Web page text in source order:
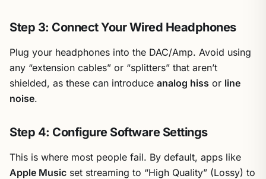
Step 3: Connect Your Wired Headphones
Plug your headphones into the DAC/Amp. Avoid using
any “extension cables” or “splitters” that aren’t
shielded, as these can introduce analog hiss or line
noise.
Step 4: Configure Software Settings
This is where most people fail. By default, apps like
Apple Music set streaming to “High Quality” (Lossy) to